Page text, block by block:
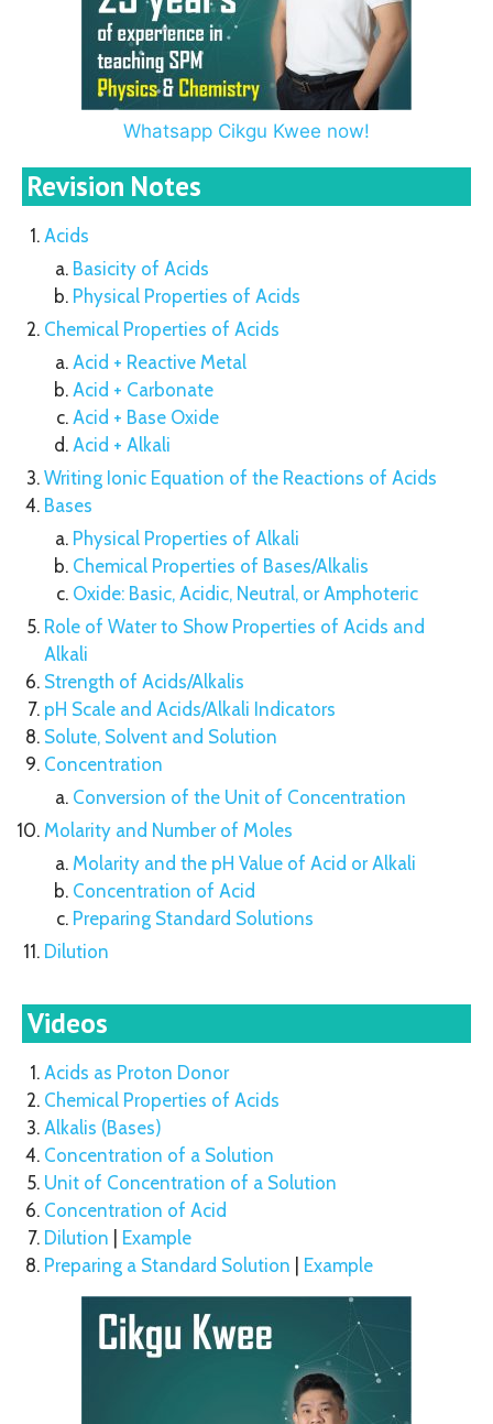
Whatsapp Cikgu Kwee now!
Revision Notes
Acids
Basicity of Acids
Physical Properties of Acids
Chemical Properties of Acids
Acid + Reactive Metal
Acid + Carbonate
Acid + Base Oxide
Acid + Alkali
Writing Ionic Equation of the Reactions of Acids
Bases
Physical Properties of Alkali
Chemical Properties of Bases/Alkalis
Oxide: Basic, Acidic, Neutral, or Amphoteric
Role of Water to Show Properties of Acids and
Alkali
Strength of Acids/Alkalis
pH Scale and Acids/Alkali Indicators
Solute, Solvent and Solution
Concentration
Conversion of the Unit of Concentration
Molarity and Number of Moles
Molarity and the pH Value of Acid or Alkali
Concentration of Acid
Preparing Standard Solutions
Dilution
Videos
Acids as Proton Donor
Chemical Properties of Acids
Alkalis (Bases)
Concentration of a Solution
Unit of Concentration of a Solution
Concentration of Acid
Dilution
Example
Preparing a Standard Solution
Example